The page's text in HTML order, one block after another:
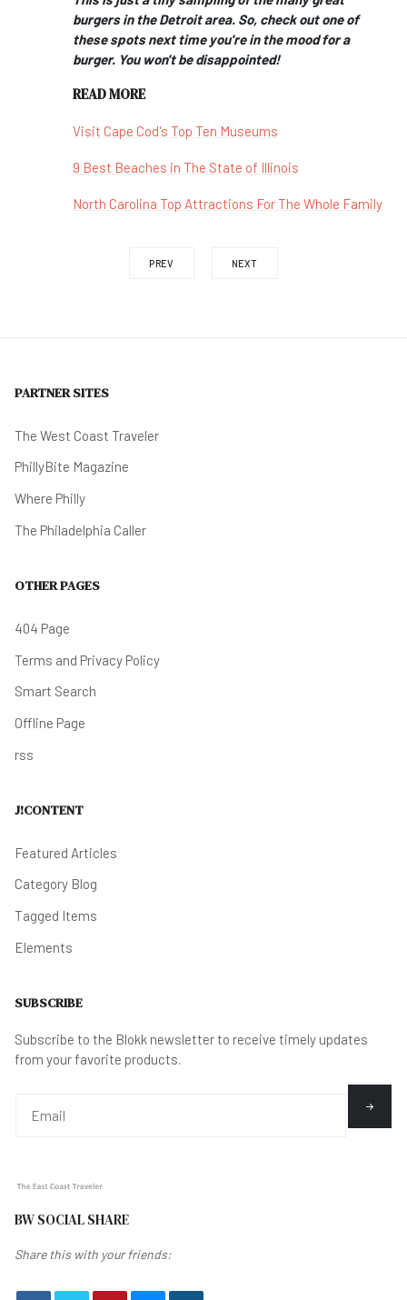
burgers in the Detroit area. So, check out one of
these spots next time you're in the mood for a
burger. You won't be disappointed!
READ MORE
Visit Cape Cod's Top Ten Museums
9 Best Beaches in The State of Illinois
North Carolina Top Attractions For The Whole Family
PREV NEXT
PARTNER SITES
The West Coast Traveler
PhillyBite Magazine
Where Philly
The Philadelphia Caller
OTHER PAGES
404 Page
Terms and Privacy Policy
Smart Search
Offline Page
rss
J!CONTENT
Featured Articles
Category Blog
Tagged Items
Elements
SUBSCRIBE
Subscribe to the Blokk newsletter to receive timely updates
from your favorite products.
BW SOCIAL SHARE
Share this with your friends: